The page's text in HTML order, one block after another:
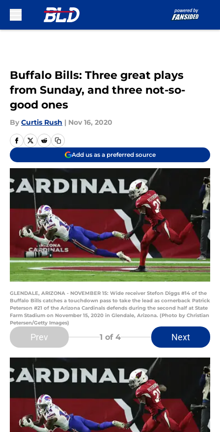
Buffalo Bills: Three great plays
from Sunday, and three not-so-
good ones
By Curtis Rush | Nov 16, 2020
Add us as a preferred source
GLENDALE, ARIZONA - NOVEMBER 15: Wide receiver Stefon Diggs #14 of the
Buffalo Bills catches a touchdown pass to take the lead as cornerback Patrick
Peterson #21 of the Arizona Cardinals defends during the second half at State
Farm Stadium on November 15, 2020 in Glendale, Arizona. (Photo by Christian
Petersen/Getty Images)
Prev 1 of 4 Next